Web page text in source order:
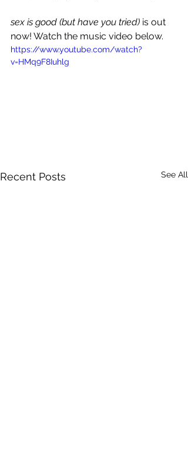
sex is good (but have you tried) is out
now! Watch the music video below.
https://www.youtube.com/watch?
v=HMq9F8Iuhlg
Recent Posts See All